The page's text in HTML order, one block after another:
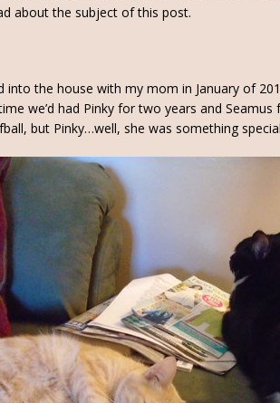
about the subject of this post.
into the house with my mom in January of
we’d had Pinky for two years and Seamus
but Pinky…well, she was something